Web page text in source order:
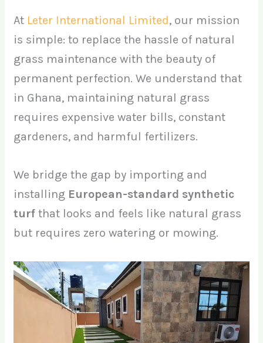
At Leter International Limited, our mission
is simple: to replace the hassle of natural
grass maintenance with the beauty of
permanent perfection. We understand that
in Ghana, maintaining natural grass
requires expensive water bills, constant
gardeners, and harmful fertilizers.
We bridge the gap by importing and
installing European-standard synthetic
turf that looks and feels like natural grass
but requires zero watering or mowing.